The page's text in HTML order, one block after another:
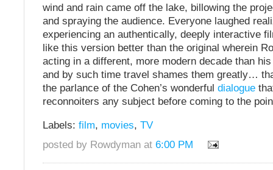
wind and rain came off the lake, billowing the
and spraying the audience. Everyone laughed
experiencing an authentically, deeply interactive
like this version better than the original wherein
acting in a different, more modern decade than
and by such time travel shames them greatly…
the parlance of the Cohen’s wonderful dialogue
reconnoiters any subject before coming to the
Labels: film, movies, TV
posted by Rowdyman at 6:00 PM